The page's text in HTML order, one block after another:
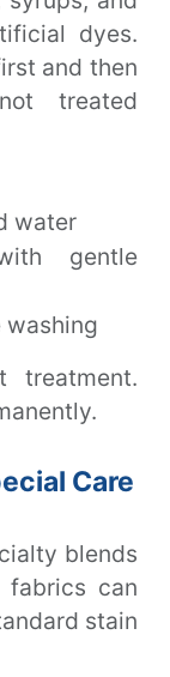
dyes.
and then
treated
water
gentle
washing
treatment.
Care
blends
fabrics can
stain